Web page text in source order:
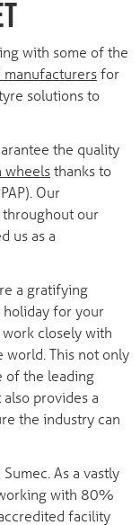
with some of the
manufacturersfor
solutions to
the quality
wheelsthanks to
Our
throughout our
us as a
a gratifying
holiday for your
closely with
world. This not only
of the leading
provides a
the industry can
As a vastly
with 80%
facility